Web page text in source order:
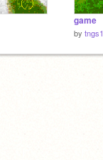
game
by